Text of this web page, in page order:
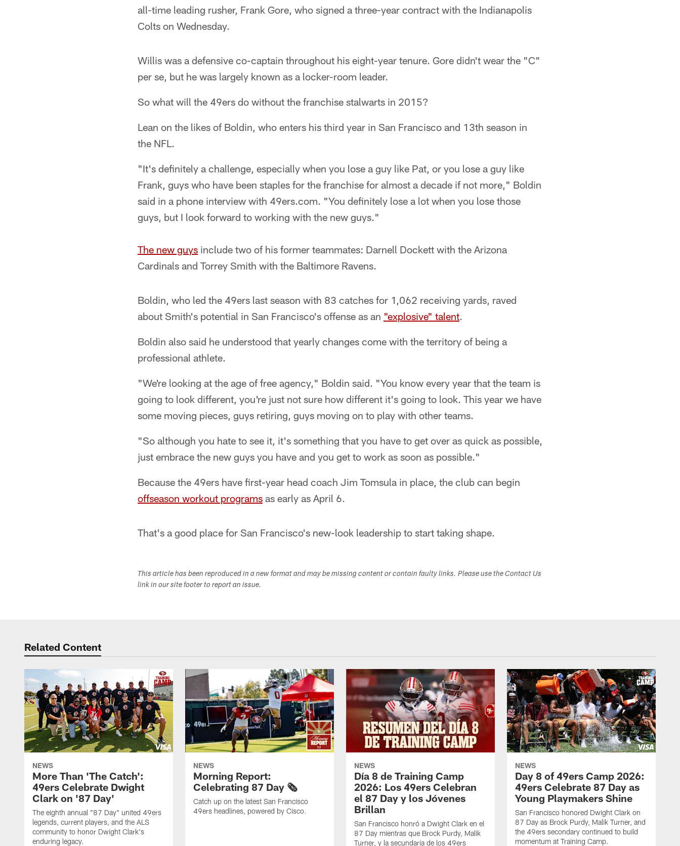
all-time leading rusher, Frank Gore, who signed a three-year contract with the Indianapolis
Colts on Wednesday.
Willis was a defensive co-captain throughout his eight-year tenure. Gore didn't wear the "C"
per se, but he was largely known as a locker-room leader.
So what will the 49ers do without the franchise stalwarts in 2015?
Lean on the likes of Boldin, who enters his third year in San Francisco and 13th season in
the NFL.
"It's definitely a challenge, especially when you lose a guy like Pat, or you lose a guy like
Frank, guys who have been staples for the franchise for almost a decade if not more," Boldin
said in a phone interview with 49ers.com. "You definitely lose a lot when you lose those
guys, but I look forward to working with the new guys."
The new guys include two of his former teammates: Darnell Dockett with the Arizona
Cardinals and Torrey Smith with the Baltimore Ravens.
Boldin, who led the 49ers last season with 83 catches for 1,062 receiving yards, raved
about Smith's potential in San Francisco's offense as an "explosive" talent.
Boldin also said he understood that yearly changes come with the territory of being a
professional athlete.
"We're looking at the age of free agency," Boldin said. "You know every year that the team is
going to look different, you're just not sure how different it's going to look. This year we have
some moving pieces, guys retiring, guys moving on to play with other teams.
"So although you hate to see it, it's something that you have to get over as quick as possible,
just embrace the new guys you have and you get to work as soon as possible."
Because the 49ers have first-year head coach Jim Tomsula in place, the club can begin
offseason workout programs as early as April 6.
That's a good place for San Francisco's new-look leadership to start taking shape.
This article has been reproduced in a new format and may be missing content or contain faulty links. Please use the Contact Us
link in our site footer to report an issue.
Related Content
NEWS
More Than 'The Catch':
49ers Celebrate Dwight
Clark on '87 Day'
The eighth annual "87 Day" united 49ers
legends, current players, and the ALS
community to honor Dwight Clark's
enduring legacy.
NEWS
Morning Report:
Celebrating 87 Day 🗞️
Catch up on the latest San Francisco
49ers headlines, powered by Cisco.
NEWS
Día 8 de Training Camp
2026: Los 49ers Celebran
el 87 Day y los Jóvenes
Brillan
San Francisco honró a Dwight Clark en el
87 Day mientras que Brock Purdy, Malik
Turner, y la secundaria de los 49ers
NEWS
Day 8 of 49ers Camp 2026:
49ers Celebrate 87 Day as
Young Playmakers Shine
San Francisco honored Dwight Clark on
87 Day as Brock Purdy, Malik Turner, and
the 49ers secondary continued to build
momentum at Training Camp.